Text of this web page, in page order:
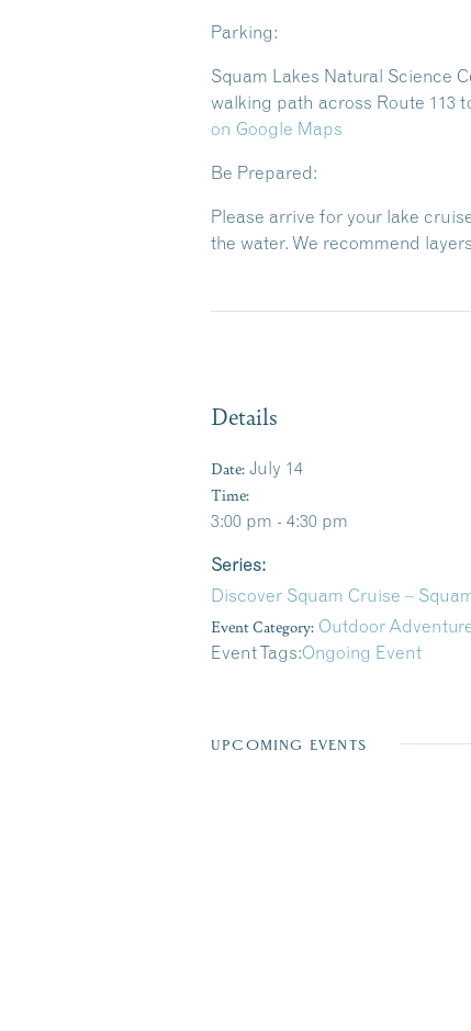
Parking:
Squam Lakes Natural Science
walking path across Route 113
on Google Maps
Be Prepared:
Please arrive for your lake
the water. We recommend
Details
Date: July 14
Time:
3:00 pm - 4:30 pm
Series:
Discover Squam Cruise –
Event Category: Outdoor
Event Tags:Ongoing Event
UPCOMING EVENTS